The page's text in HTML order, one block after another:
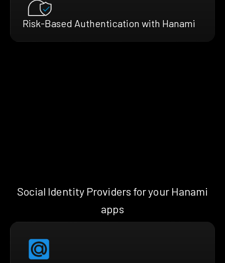
Risk-Based Authentication with Hanami
Social Identity Providers for your Hanami
apps